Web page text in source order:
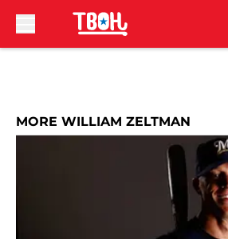
MORE WILLIAM ZELTMAN